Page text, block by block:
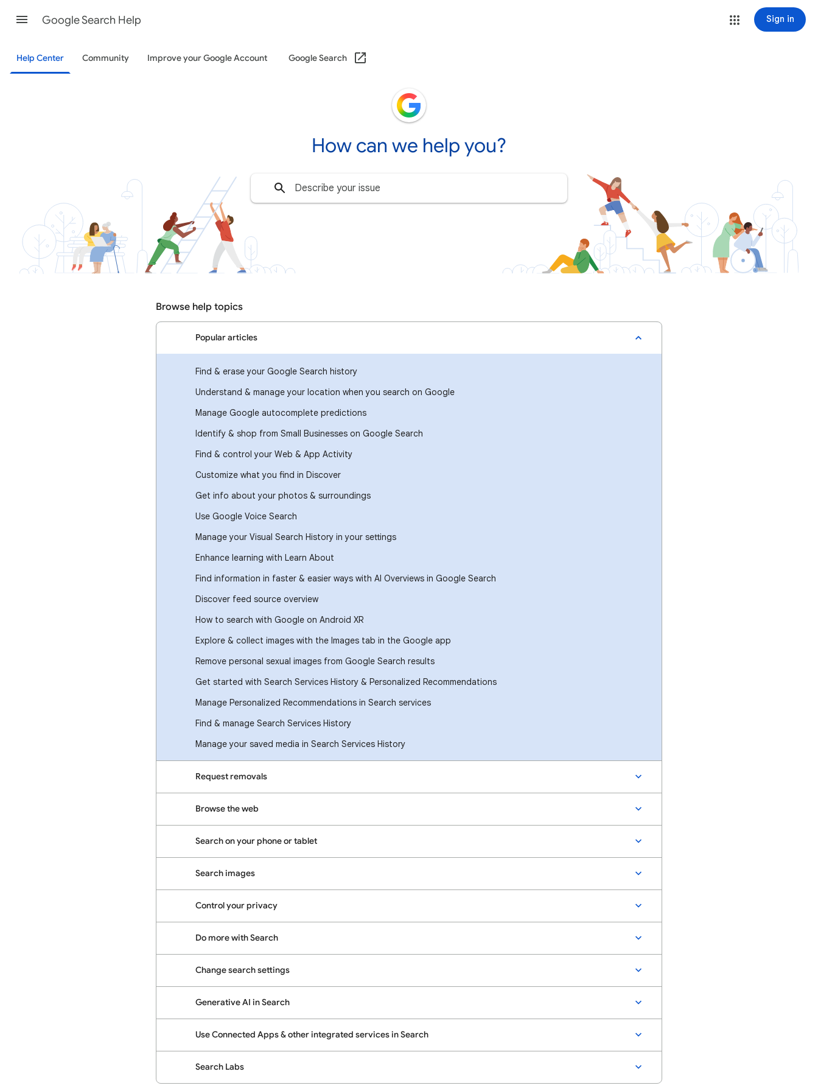
Google Search Help Sign in
Help Center Community Improve your Google Account Google Search
How can we help you?
Browse help topics
Popular articles
Find & erase your Google Search history
Understand & manage your location when you search on Google
Manage Google autocomplete predictions
Identify & shop from Small Businesses on Google Search
Find & control your Web & App Activity
Customize what you find in Discover
Get info about your photos & surroundings
Use Google Voice Search
Manage your Visual Search History in your settings
Enhance learning with Learn About
Find information in faster & easier ways with AI Overviews in Google Search
Discover feed source overview
How to search with Google on Android XR
Explore & collect images with the Images tab in the Google app
Remove personal sexual images from Google Search results
Get started with Search Services History & Personalized Recommendations
Manage Personalized Recommendations in Search services
Find & manage Search Services History
Manage your saved media in Search Services History
Request removals
Browse the web
Search on your phone or tablet
Search images
Control your privacy
Do more with Search
Change search settings
Generative AI in Search
Use Connected Apps & other integrated services in Search
Search Labs